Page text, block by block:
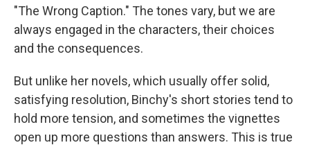
"The Wrong Caption." The tones vary, but we are
always engaged in the characters, their choices
and the consequences.
But unlike her novels, which usually offer solid,
satisfying resolution, Binchy's short stories tend to
hold more tension, and sometimes the vignettes
open up more questions than answers. This is true